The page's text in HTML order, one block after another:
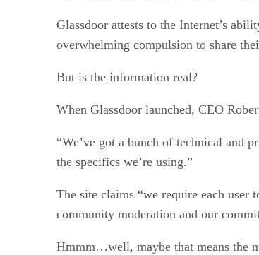
Glassdoor attests to the Internet’s
overwhelming compulsion to share
But is the information real?
When Glassdoor launched, CEO
“We’ve got a bunch of technical and
the specifics we’re using.”
The site claims “we require each user
community moderation and our
Hmmm…well, maybe that means the